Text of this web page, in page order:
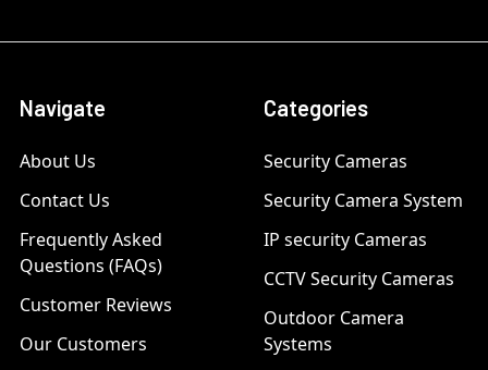
Navigate
About Us
Contact Us
Frequently Asked
Questions (FAQs)
Customer Reviews
Our Customers
Categories
Security Cameras
Security Camera System
IP security Cameras
CCTV Security Cameras
Outdoor Camera
Systems